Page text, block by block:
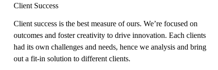
Client Success
Client success is the best measure of ours. We’re focused on
outcomes and foster creativity to drive innovation. Each clients
had its own challenges and needs, hence we analysis and bring
out a fit-in solution to different clients.